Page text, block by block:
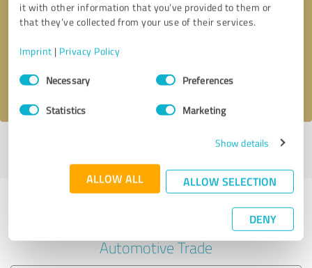
it with other information that you’ve provided to them or
that they’ve collected from your use of their services.
Imprint | Privacy Policy
Consent
SelectionNecessary Preferences
Statistics Marketing
Show details
ALLOW ALL ALLOW SELECTION
DENY
Callback request * required fields
I accept theprivacy policy
Last update: 10/28/2020|Report
Experiences with other service
Automotive Trade